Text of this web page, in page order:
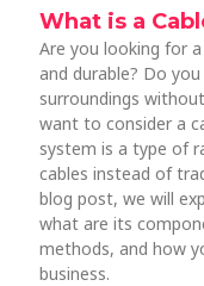
What is a
Are you looking for
and durable? Do
surroundings
want to consider a
system is a type of
cables instead of
blog post, we will
what are its
methods, and how
business.